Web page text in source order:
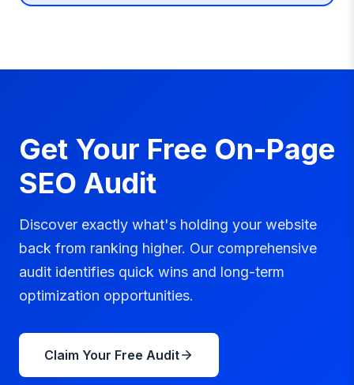
Get Your Free On-Page
SEO Audit
Discover exactly what's holding your website
back from ranking higher. Our comprehensive
audit identifies quick wins and long-term
optimization opportunities.
Claim Your Free Audit